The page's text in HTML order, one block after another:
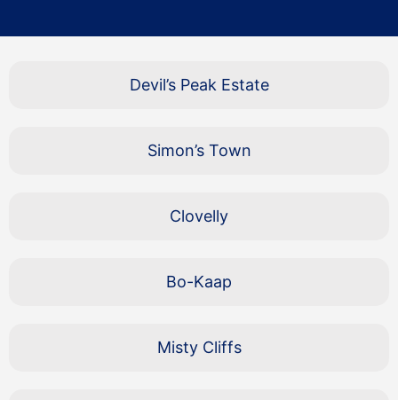
Devil’s Peak Estate
Simon’s Town
Clovelly
Bo-Kaap
Misty Cliffs